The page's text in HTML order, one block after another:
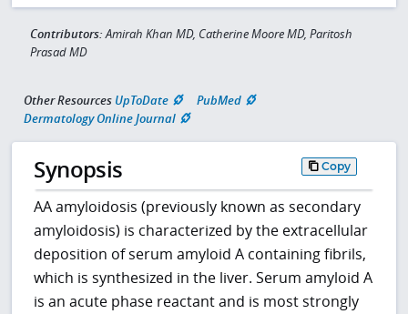
Contributors:Amirah Khan MD, Catherine Moore MD, Paritosh
Prasad MD
Other Resources UpToDate
PubMed
Dermatology Online Journal
Synopsis Copy
AA amyloidosis (previously known as secondary
amyloidosis) is characterized by the extracellular
deposition of serum amyloid A containing fibrils,
which is synthesized in the liver. Serum amyloid A
is an acute phase reactant and is most strongly